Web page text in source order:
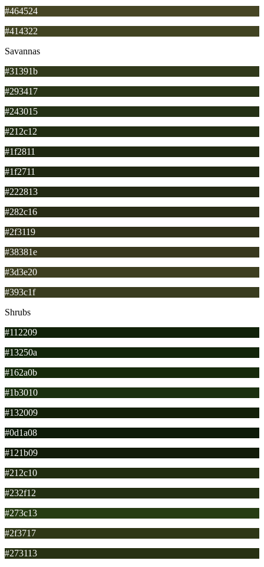
#464524
#414322
Savannas
#31391b
#293417
#243015
#212c12
#1f2811
#1f2711
#222813
#282c16
#2f3119
#38381e
#3d3e20
#393c1f
Shrubs
#112209
#13250a
#162a0b
#1b3010
#132009
#0d1a08
#121b09
#212c10
#232f12
#273c13
#2f3717
#273113